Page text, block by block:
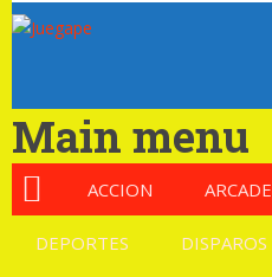
Main menu
ACCION ARCADE
DEPORTES DISPAROS